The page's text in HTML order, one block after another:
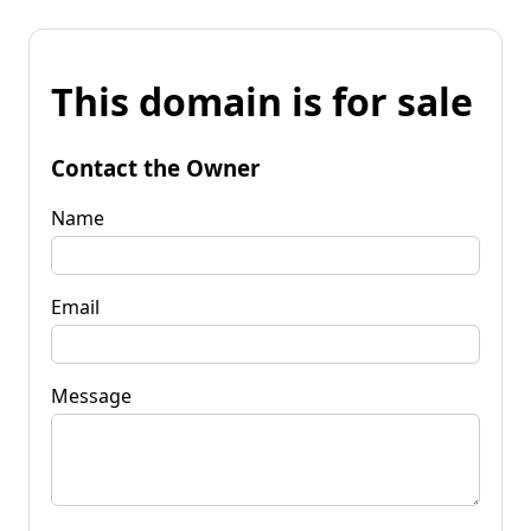
This domain is for sale
Contact the Owner
Name
Email
Message